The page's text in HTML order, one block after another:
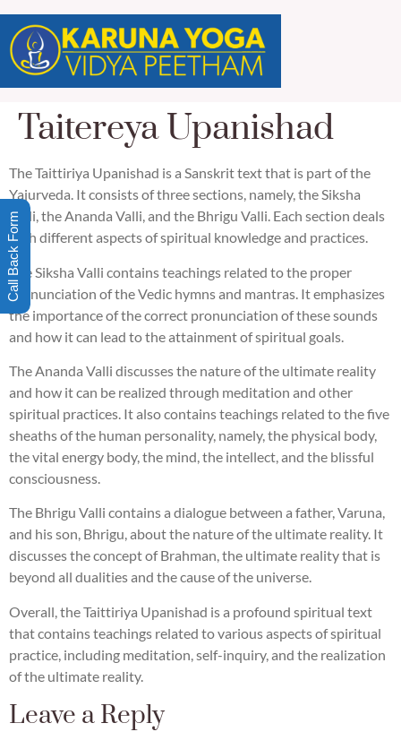
Taitereya Upanishad
The Taittiriya Upanishad is a Sanskrit text that is part of the
Yajurveda. It consists of three sections, namely, the Siksha
Valli, the Ananda Valli, and the Bhrigu Valli. Each section deals
with different aspects of spiritual knowledge and practices.
The Siksha Valli contains teachings related to the proper
pronunciation of the Vedic hymns and mantras. It emphasizes
the importance of the correct pronunciation of these sounds
and how it can lead to the attainment of spiritual goals.
The Ananda Valli discusses the nature of the ultimate reality
and how it can be realized through meditation and other
spiritual practices. It also contains teachings related to the five
sheaths of the human personality, namely, the physical body,
the vital energy body, the mind, the intellect, and the blissful
consciousness.
The Bhrigu Valli contains a dialogue between a father, Varuna,
and his son, Bhrigu, about the nature of the ultimate reality. It
discusses the concept of Brahman, the ultimate reality that is
beyond all dualities and the cause of the universe.
Overall, the Taittiriya Upanishad is a profound spiritual text
that contains teachings related to various aspects of spiritual
practice, including meditation, self-inquiry, and the realization
of the ultimate reality.
Leave a Reply
Call Back Form